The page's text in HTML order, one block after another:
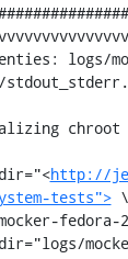
logs/
chroot
http://
tests"> \